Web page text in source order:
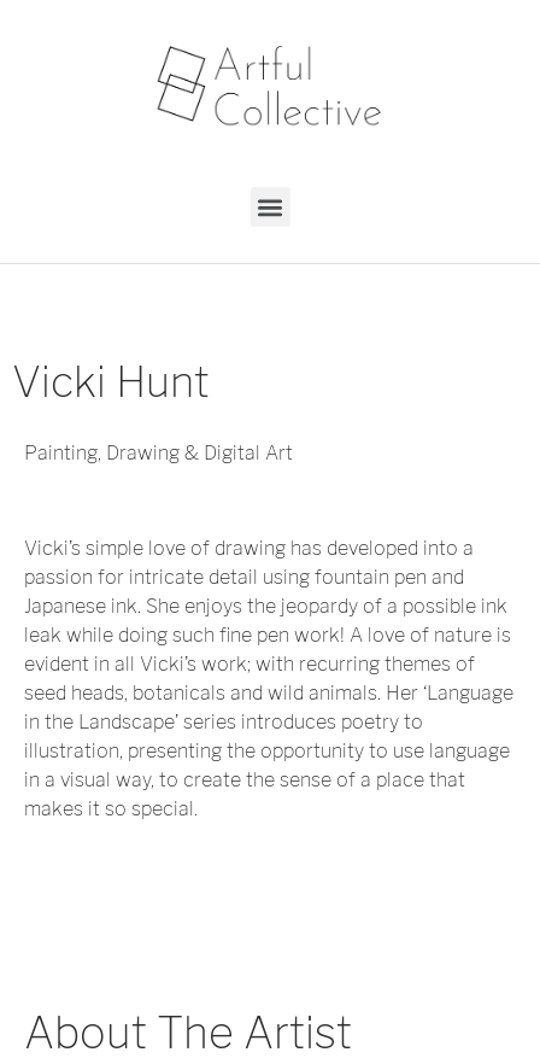
Vicki Hunt
Painting, Drawing & Digital Art
Vicki’s simple love of drawing has developed into a
passion for intricate detail using fountain pen and
Japanese ink. She enjoys the jeopardy of a possible ink
leak while doing such fine pen work! A love of nature is
evident in all Vicki’s work; with recurring themes of
seed heads, botanicals and wild animals. Her ‘Language
in the Landscape’ series introduces poetry to
illustration, presenting the opportunity to use language
in a visual way, to create the sense of a place that
makes it so special.
About The Artist